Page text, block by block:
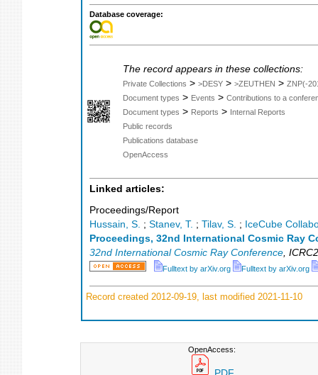
Database coverage:
The record appears in these collections:
Private Collections > >DESY > >ZEUTHEN > ZNP(-
Document types > Events > Contributions to a
Document types > Reports > Internal Reports
Public records
Publications database
OpenAccess
Linked articles:
Proceedings/Report
Hussain, S. ; Stanev, T. ; Tilav, S. ; IceCube
Proceedings, 32nd International Cosmic Ray
32nd International Cosmic Ray Conference,
Fulltext by arXiv.org Fulltext by arXiv.org
Record created 2012-09-19, last modified 2021-11-10
OpenAccess: